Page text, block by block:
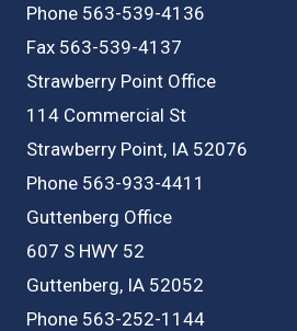
Phone 563-539-4136
Fax 563-539-4137
Strawberry Point Office
114 Commercial St
Strawberry Point, IA 52076
Phone 563-933-4411
Guttenberg Office
607 S HWY 52
Guttenberg, IA 52052
Phone 563-252-1144